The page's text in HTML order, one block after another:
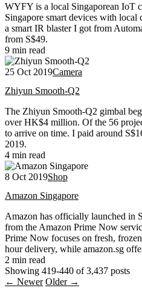
WYFY is a local Singaporean IoT
Singapore smart devices with
a smart IR blaster I got from
from S$49.
9 min read
25 Oct 2019Camera
Zhiyun Smooth-Q2
The Zhiyun Smooth-Q2 gimbal
over HK$4 million. Of the 56
to arrive on time. I paid around
2019.
4 min read
8 Oct 2019Shop
Amazon Singapore
Amazon has officially launched in
from the Amazon Prime Now
Prime Now focuses on fresh,
hour delivery, while amazon.sg
2 min read
Showing 419-440 of 3,437 posts
← Newer Older →